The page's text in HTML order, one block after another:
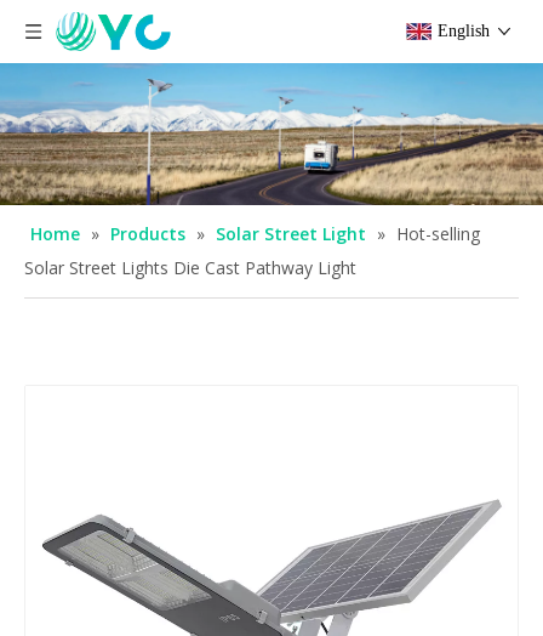
English
Home » Products » Solar Street Light » Hot-selling
Solar Street Lights Die Cast Pathway Light